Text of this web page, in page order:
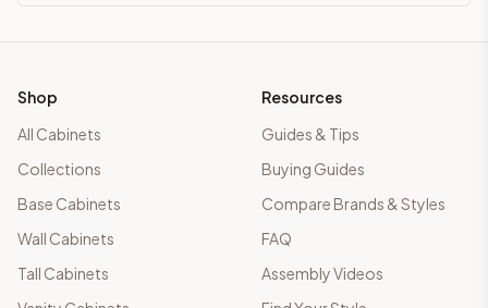
Shop
All Cabinets
Collections
Base Cabinets
Wall Cabinets
Tall Cabinets
Resources
Guides & Tips
Buying Guides
Compare Brands & Styles
FAQ
Assembly Videos